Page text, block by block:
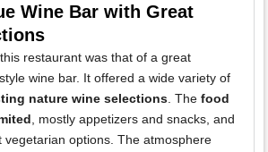
Wine Bar with Great
restaurant was that of a great
wine bar. It offered a wide variety of
nature wine selections . The food
, mostly appetizers and snacks, and
vegetarian options. The atmosphere